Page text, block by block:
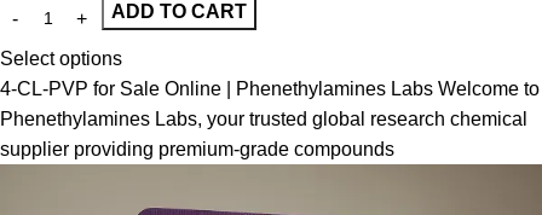
ADD TO CART
Select options
4-CL-PVP for Sale Online | Phenethylamines Labs Welcome to
Phenethylamines Labs, your trusted global research chemical
supplier providing premium-grade compounds